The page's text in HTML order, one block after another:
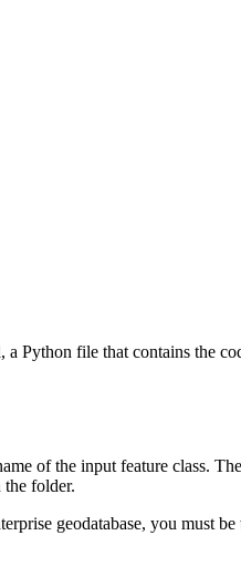
Python file that contains the
of the input feature class.
folder.
geodatabase, you must